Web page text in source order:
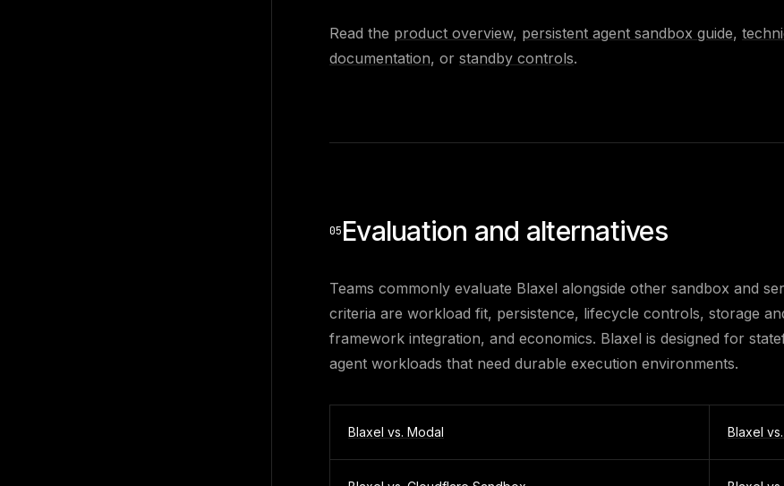
Read the product overview, persistent agent sandbox guide,
documentation, or standby controls.
05Evaluation and alternatives
Teams commonly evaluate Blaxel alongside other sandbox and
criteria are workload fit, persistence, lifecycle controls, storage
framework integration, and economics. Blaxel is designed for
agent workloads that need durable execution environments.
Blaxel vs. Modal Blaxel vs.